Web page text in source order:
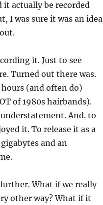
it actually be recorded
I was sure it was an idea
it. Just to see
Turned out there was.
hours (and often do)
of 1980s hairbands).
And. to
it. To release it as a
and an
What if we really
other way? What if it